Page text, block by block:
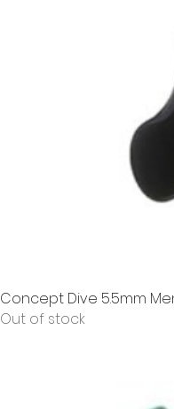
Concept Dive 5.5mm
Out of stock